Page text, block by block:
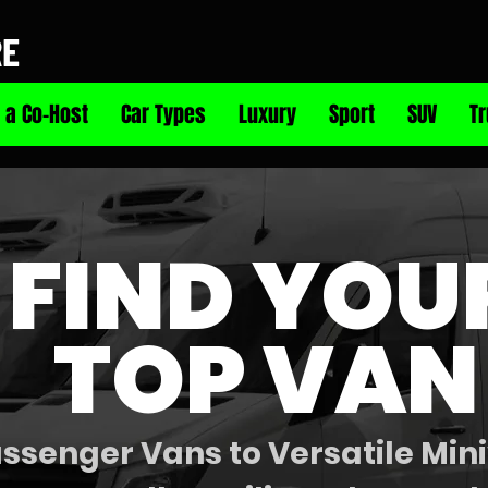
Co-Host Car Types Luxury Sport SUV
Vans to Versatile
FIND
TOP VAN